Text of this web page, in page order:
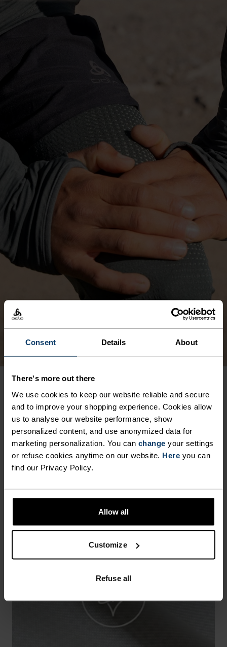
Consent Details About
There's more out there
We use cookies to keep our website reliable and secure
and to improve your shopping experience. Cookies allow
us to analyse our website performance, show
personalized content, and use anonymized data for
marketing personalization. You can change your settings
or refuse cookies anytime on our website. Here you can
find our Privacy Policy.
Allow all
Customize
Refuse all
-10°
-30°
-20°
-25°
-30°
PRODUCT BENEFITS